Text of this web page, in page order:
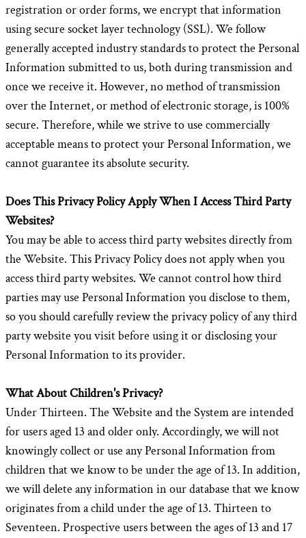
registration or order forms, we encrypt that information
using secure socket layer technology (SSL). We follow
generally accepted industry standards to protect the Personal
Information submitted to us, both during transmission and
once we receive it. However, no method of transmission
over the Internet, or method of electronic storage, is 100%
secure. Therefore, while we strive to use commercially
acceptable means to protect your Personal Information, we
cannot guarantee its absolute security.
Does This Privacy Policy Apply When I Access Third Party
Websites?
You may be able to access third party websites directly from
the Website. This Privacy Policy does not apply when you
access third party websites. We cannot control how third
parties may use Personal Information you disclose to them,
so you should carefully review the privacy policy of any third
party website you visit before using it or disclosing your
Personal Information to its provider.
What About Children's Privacy?
Under Thirteen. The Website and the System are intended
for users aged 13 and older only. Accordingly, we will not
knowingly collect or use any Personal Information from
children that we know to be under the age of 13. In addition,
we will delete any information in our database that we know
originates from a child under the age of 13. Thirteen to
Seventeen. Prospective users between the ages of 13 and 17